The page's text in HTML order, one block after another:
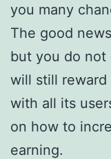
you many
The good
but you do not
will still
with all its
on how to
earning.